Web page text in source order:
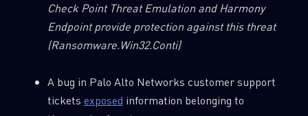
Check Point Threat Emulation and Harmony
Endpoint provide protection against this threat
(Ransomware.Win32.Conti)
A bug in Palo Alto Networks customer support
tickets exposed information belonging to